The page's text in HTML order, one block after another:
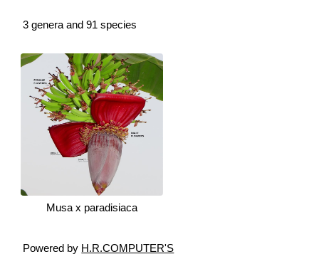
3 genera and 91 species
Musa x paradisiaca
Powered by H.R.COMPUTER'S